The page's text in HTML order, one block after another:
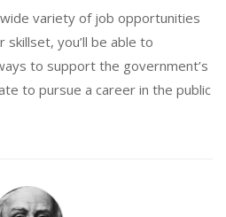
variety of job opportunities
you’ll be able to
to support the government’s
to pursue a career in the public